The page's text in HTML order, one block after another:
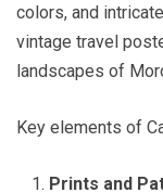
colors, and
vintage travel
landscapes of
Key elements of
Prints and